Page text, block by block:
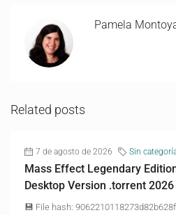
Pamela
Related posts
7 de agosto de 2026 Sin
Mass Effect Legendary
Desktop Version .torrent 2026
💾 File hash: